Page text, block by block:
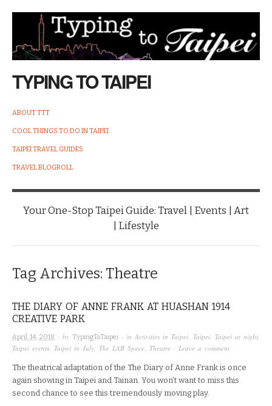
TYPING TO TAIPEI
ABOUT TTT
COOL THINGS TO DO IN TAIPEI
TAIPEI TRAVEL GUIDES
TRAVEL BLOGROLL
Your One-Stop Taipei Guide: Travel | Events | Art
| Lifestyle
Tag Archives: Theatre
THE DIARY OF ANNE FRANK AT HUASHAN 1914
CREATIVE PARK
April 14, 2018 · by TypingToTaipei · in Activities in Taipei, Taipei, Taipei at night,
Taipei events, Taipei in July, The LAB Space, Theatre · Leave a comment
The theatrical adaptation of the The Diary of Anne Frank is once
again showing in Taipei and Tainan. You won’t want to miss this
second chance to see this tremendously moving play.